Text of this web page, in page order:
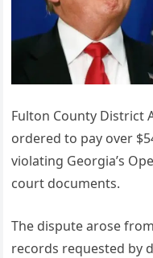
Fulton County District
ordered to pay over
violating Georgia’s
court documents.
The dispute arose
records requested by